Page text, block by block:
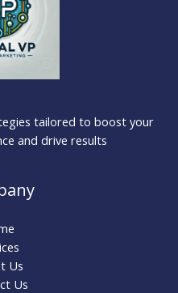
tailored to boost your
and drive results
Us
Us